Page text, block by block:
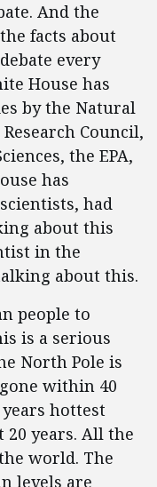
And the
facts about
every
House has
by the Natural
Council,
the EPA,
has
had
about this
in the
about this.
people to
is a serious
North Pole is
within 40
years hottest
20 years. All the
world. The
levels are